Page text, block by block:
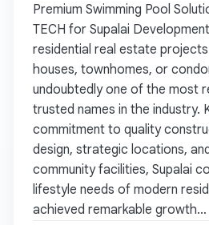
Premium Swimming Pool
TECH for Supalai
residential real estate
houses, townhomes, or
undoubtedly one of the most
trusted names in the industry.
commitment to quality
design, strategic locations,
community facilities, Supalai
lifestyle needs of modern
achieved remarkable growth…